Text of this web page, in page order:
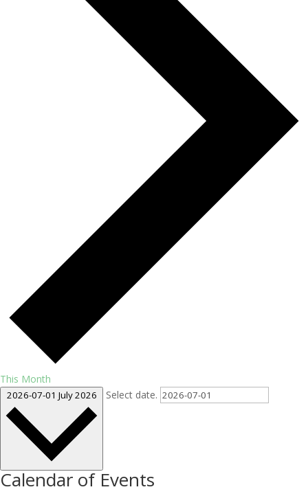
This Month
2026-07-01 July 2026 Select date.
Calendar of Events